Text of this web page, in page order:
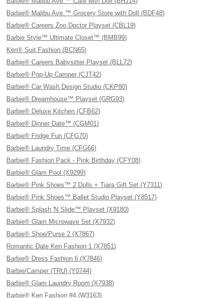
Barbie® Malibu Ave.™ Grocery Store with Doll (BDF48)
Barbie® Careers Zoo Doctor Playset (CBL19)
Barbie Style™ Ultimate Closet™ (BMB99)
Ken® Suit Fashion (BCN65)
Barbie® Careers Babysitter Playset (BLL72)
Barbie® Pop-Up Camper (CJT42)
Barbie® Car Wash Design Studio (CKP80)
Barbie® Dreamhouse™ Playset (GRG93)
Barbie® Deluxe Kitchen (CFB62)
Barbie® Dinner Date™ (CGM01)
Barbie® Fridge Fun (CFG70)
Barbie® Laundry Time (CFG66)
Barbie® Fashion Pack - Pink Birthday (CFY08)
Barbie® Glam Pool (X9299)
Barbie® Pink Shoes™ 2 Dolls + Tiara Gift Set (Y7311)
Barbie® Pink Shoes™ Ballet Studio Playset (Y8517)
Barbie® Splash 'N Slide™ Playset (X9180)
Barbie® Glam Microwave Set (X7932)
Barbie® Shoe/Purse 2 (X7867)
Romantic Date Ken Fashion 1 (X7851)
Barbie® Dress Fashion 6 (X7846)
Barbie/Camper (TRU) (Y0744)
Barbie® Glam Laundry Room (X7938)
Barbie® Ken Fashion #4 (W3163)